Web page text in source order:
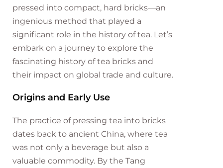
pressed into compact, hard bricks—an
ingenious method that played a
significant role in the history of tea. Let’s
embark on a journey to explore the
fascinating history of tea bricks and
their impact on global trade and culture.
Origins and Early Use
The practice of pressing tea into bricks
dates back to ancient China, where tea
was not only a beverage but also a
valuable commodity. By the Tang